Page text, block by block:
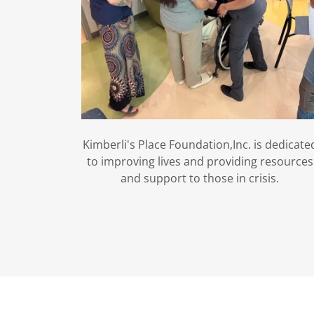
Kimberli's Place Foundation,Inc. is
to improving lives and providing resources
and support to those in crisis.